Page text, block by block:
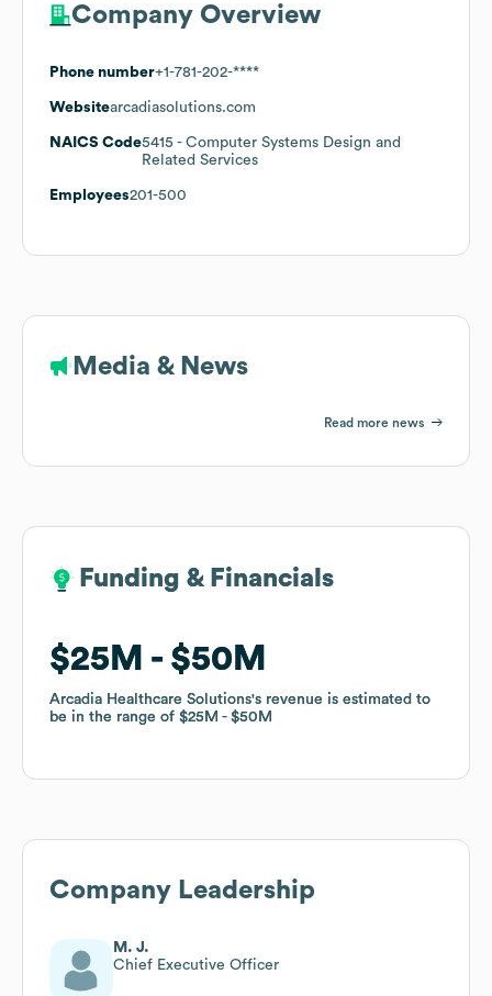
Company Overview
Phone number+1-781-202-****
Websitearcadiasolutions.com
NAICS Code5415 - Computer Systems Design and
Related Services
Employees201-500
Media & News
Read more news
Funding & Financials
$25M $50M
Arcadia Healthcare Solutions's revenue is estimated to
be in the range of $25M $50M
Funding & Financials
$25M $50M
Arcadia Healthcare Solutions's revenue is estimated to
be in the range of $25M $50M
Company Leadership
M. J.
Chief Executive Officer